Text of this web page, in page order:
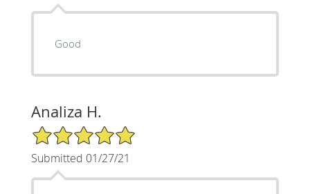
Good
Analiza H.
5/5 Star Rating
Submitted 01/27/21